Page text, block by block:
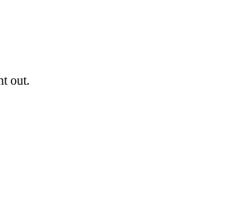
out.